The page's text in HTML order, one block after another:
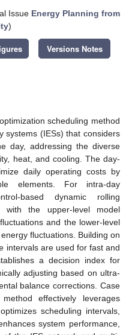
Issue Energy Planning from
)
Versions Notes
scheduling method
systems (IESs) that considers
day, addressing the diverse
heat, and cooling. The day-
daily operating costs by
elements. For intra-day
based dynamic rolling
with the upper-level model
and the lower-level
fluctuations. Building on
intervals are used for fast and
a decision index for
adjusting based on ultra-
balance corrections. Case
effectively leverages
scheduling intervals,
system performance,